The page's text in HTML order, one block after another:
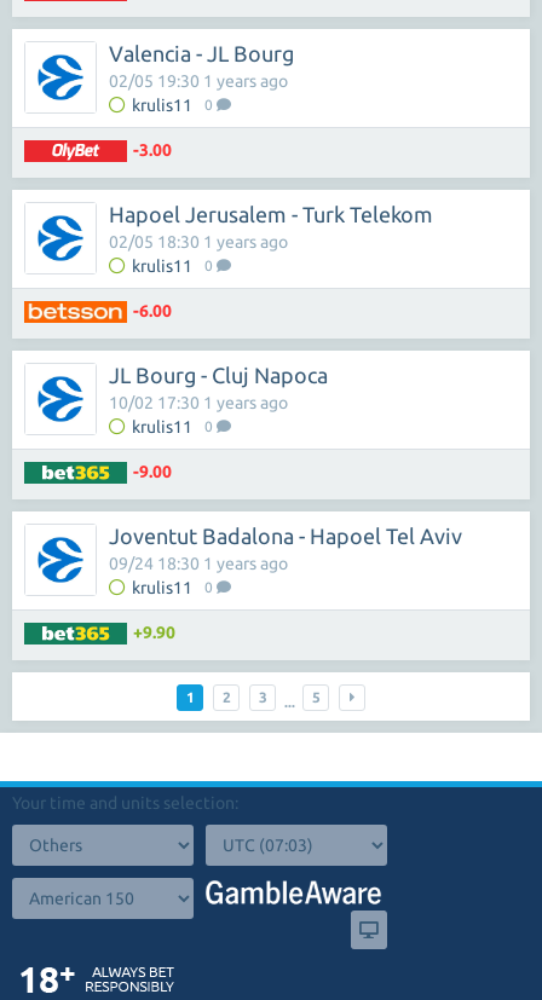
Valencia - JL Bourg
krulis11 0
02/05 19:30 1 years ago
-3.00
Hapoel Jerusalem - Turk Telekom
krulis11 0
02/05 18:30 1 years ago
-6.00
JL Bourg - Cluj Napoca
krulis11 0
10/02 17:30 1 years ago
-9.00
Joventut Badalona - Hapoel Tel Aviv
krulis11 0
09/24 18:30 1 years ago
+9.90
1 2 3 ... 5
Your time and units selection: